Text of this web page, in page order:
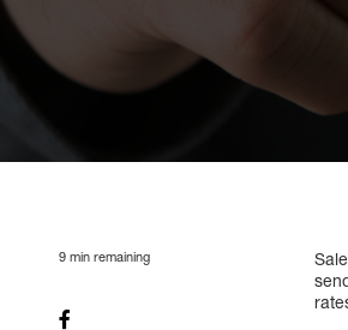
9 min remaining